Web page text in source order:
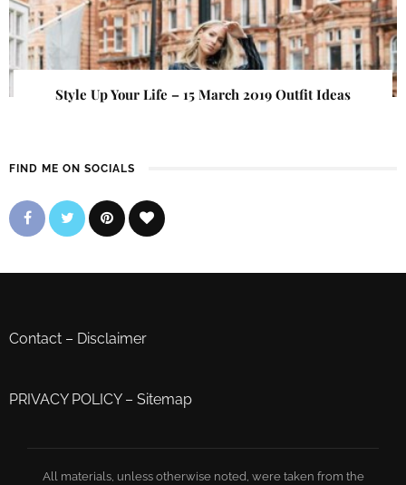
Style Up Your Life – 15 March 2019 Outfit Ideas
FIND ME ON SOCIALS
Contact – Disclaimer
PRIVACY POLICY– Sitemap
All materials, unless otherwise noted, were taken from the